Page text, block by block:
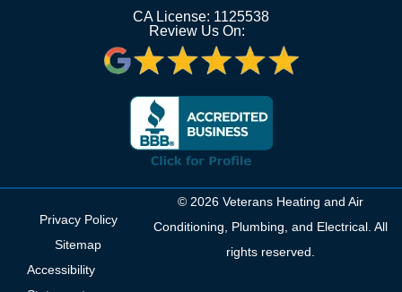
CA License: 1125538
Review Us On:
Privacy Policy
Sitemap
Accessibility
© 2026 Veterans Heating and Air
Conditioning, Plumbing, and Electrical. All
rights reserved.